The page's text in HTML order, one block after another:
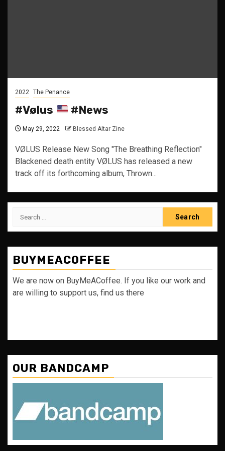
2022 The Penance
#Vølus #News
May 29, 2022 Blessed Altar Zine
VØLUS Release New Song "The Breathing Reflection"
Blackened death entity VØLUS has released a new
track off its forthcoming album, Thrown...
Search
BUYMEACOFFEE
We are now on BuyMeACoffee. If you like our work and
are willing to support us, find us there
OUR BANDCAMP